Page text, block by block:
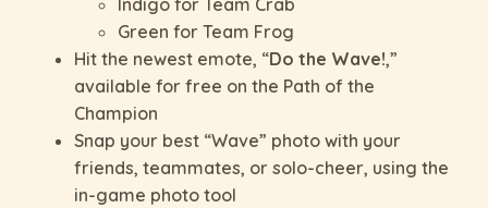
Indigo for Team Crab
Green for Team Frog
Hit the newest emote, “Do the Wave!,”
available for free on the Path of the
Champion
Snap your best “Wave” photo with your
friends, teammates, or solo-cheer, using the
in-game photo tool